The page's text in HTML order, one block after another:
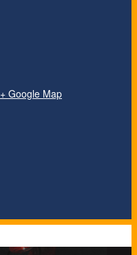
+ Google Map